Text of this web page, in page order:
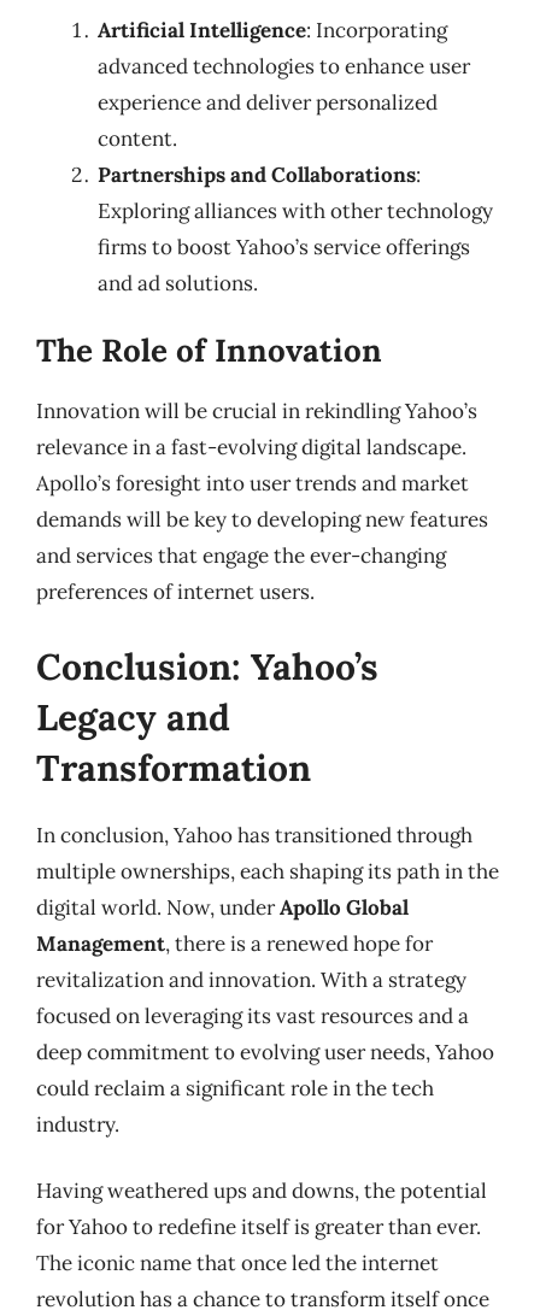
Artificial Intelligence: Incorporating
advanced technologies to enhance user
experience and deliver personalized
content.
Partnerships and Collaborations:
Exploring alliances with other technology
firms to boost Yahoo’s service offerings
and ad solutions.
The Role of Innovation
Innovation will be crucial in rekindling Yahoo’s
relevance in a fast-evolving digital landscape.
Apollo’s foresight into user trends and market
demands will be key to developing new features
and services that engage the ever-changing
preferences of internet users.
Conclusion: Yahoo’s
Legacy and
Transformation
In conclusion, Yahoo has transitioned through
multiple ownerships, each shaping its path in the
digital world. Now, underApollo Global
Management, there is a renewed hope for
revitalization and innovation. With a strategy
focused on leveraging its vast resources and a
deep commitment to evolving user needs, Yahoo
could reclaim a significant role in the tech
industry.
Having weathered ups and downs, the potential
for Yahoo to redefine itself is greater than ever.
The iconic name that once led the internet
revolution has a chance to transform itself once